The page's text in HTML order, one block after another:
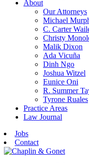
About
Our Attorneys
Michael
C. Carter
Christy
Malik Dixon
Ada Vicuña
Dinh Ngo
Joshua Witzel
Eunice Oni
R. Summer
Tyrone Ruales
Practice Areas
Law Journal
Jobs
Contact